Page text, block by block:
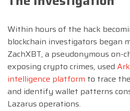
Within hours of the hack
blockchain investigators began
ZachXBT, a pseudonymous
exposing crypto crimes, used
intelligence platform to trace
and identify wallet patterns
Lazarus operations.